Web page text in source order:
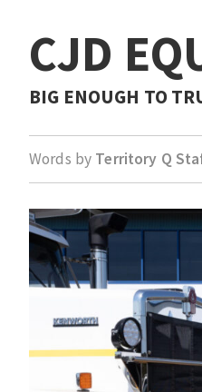
CJD
BIG ENOUGH TO
Words by Territory Q